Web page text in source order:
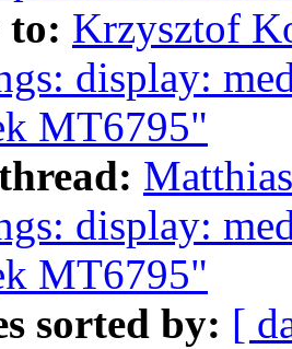
to: Krzysztof
display:
MT6795"
display:
MT6795"
sorted by: [